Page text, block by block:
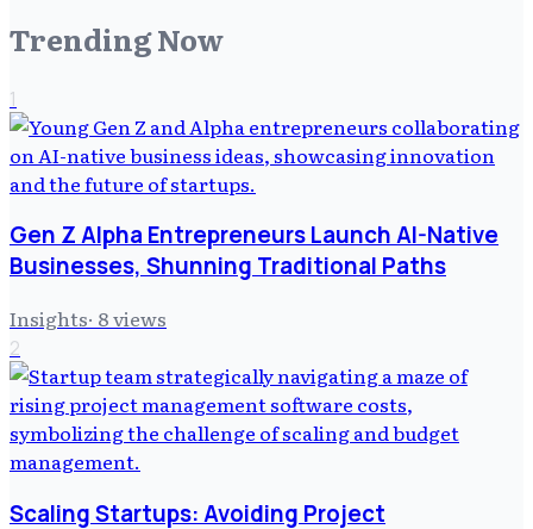
Trending Now
1
Gen Z Alpha Entrepreneurs Launch AI-Native
Businesses, Shunning Traditional Paths
Insights· 8views
2
Scaling Startups: Avoiding Project